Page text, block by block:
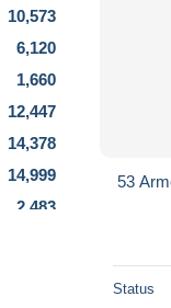
10,573
6,120
1,660
12,447
14,378
14,999
2,483
53 Armoiries - Bonne valeur - Oblit. centrale
Status